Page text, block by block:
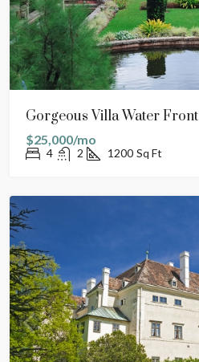
Gorgeous Villa Water Front
$25,000/mo
4 2 1200 Sq Ft